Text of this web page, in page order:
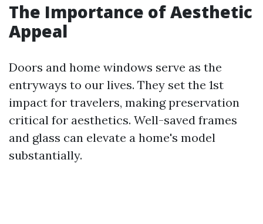
The Importance of Aesthetic
Appeal
Doors and home windows serve as the
entryways to our lives. They set the 1st
impact for travelers, making preservation
critical for aesthetics. Well-saved frames
and glass can elevate a home's model
substantially.